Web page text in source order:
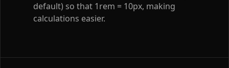
default) so that 1rem = 10px, making
calculations easier.